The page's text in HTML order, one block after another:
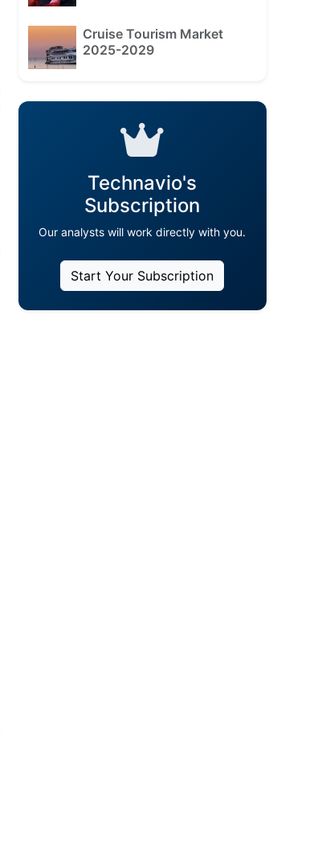
Cruise Tourism Market
2025-2029
Technavio's
Subscription
Our analysts will work directly with you.
Start Your Subscription